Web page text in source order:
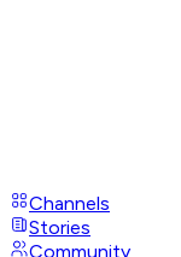
Channels
Stories
Community